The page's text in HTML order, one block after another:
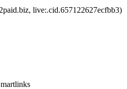
live:.cid.657122627ecfbb3)